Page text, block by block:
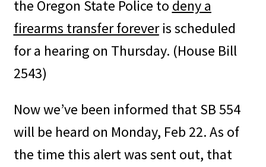
the Oregon State Police to deny a
firearms transfer foreveris scheduled
for a hearing on Thursday. (House Bill
2543)
Now we’ve been informed that SB 554
will be heard on Monday, Feb 22. As of
the time this alert was sent out, that